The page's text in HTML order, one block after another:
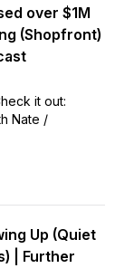
over $1M
(Shopfront)
it out:
Nate /
Up (Quiet
| Further